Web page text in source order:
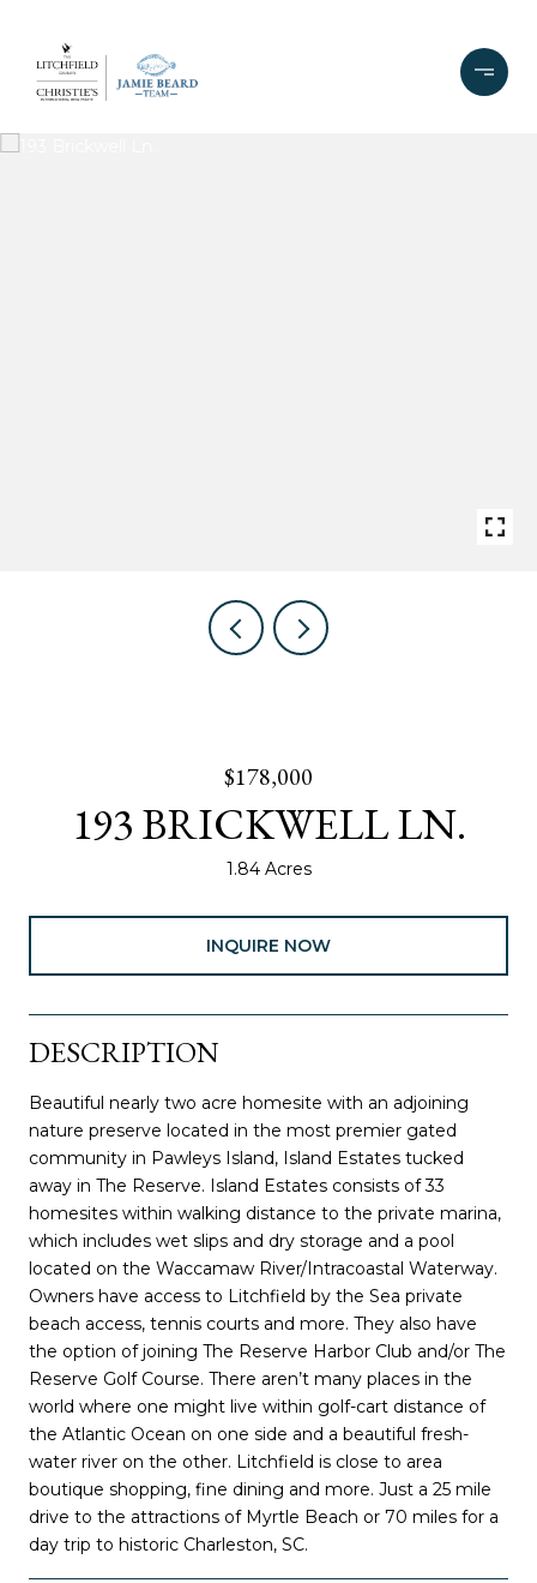
$178,000
193 BRICKWELL LN.
1.84 Acres
INQUIRE NOW
DESCRIPTION
Beautiful nearly two acre homesite with an adjoining
nature preserve located in the most premier gated
community in Pawleys Island, Island Estates tucked
away in The Reserve. Island Estates consists of 33
homesites within walking distance to the private marina,
which includes wet slips and dry storage and a pool
located on the Waccamaw River/Intracoastal Waterway.
Owners have access to Litchfield by the Sea private
beach access, tennis courts and more. They also have
the option of joining The Reserve Harbor Club and/or The
Reserve Golf Course. There aren’t many places in the
world where one might live within golf-cart distance of
the Atlantic Ocean on one side and a beautiful fresh-
water river on the other. Litchfield is close to area
boutique shopping, fine dining and more. Just a 25 mile
drive to the attractions of Myrtle Beach or 70 miles for a
day trip to historic Charleston, SC.